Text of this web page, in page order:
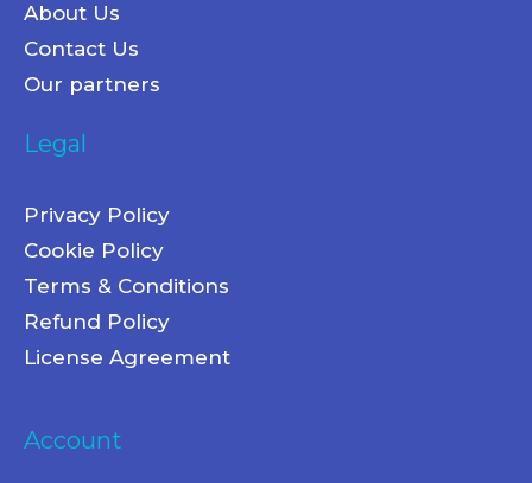
About Us
Contact Us
Our partners
Legal
Privacy Policy
Cookie Policy
Terms & Conditions
Refund Policy
License Agreement
Account